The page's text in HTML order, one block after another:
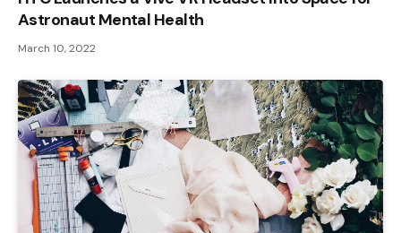
Astronaut Mental Health
March 10, 2022